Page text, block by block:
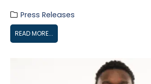
Press Releases
READ MORE...